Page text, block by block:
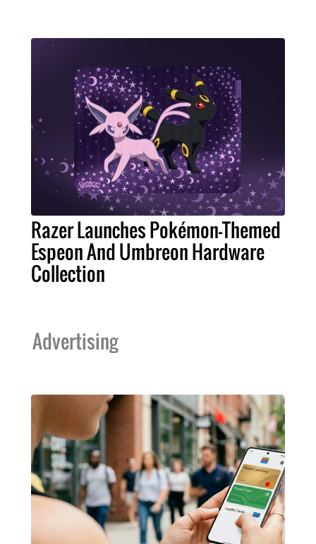
Razer Launches Pokémon-Themed
Espeon And Umbreon Hardware
Collection
Advertising